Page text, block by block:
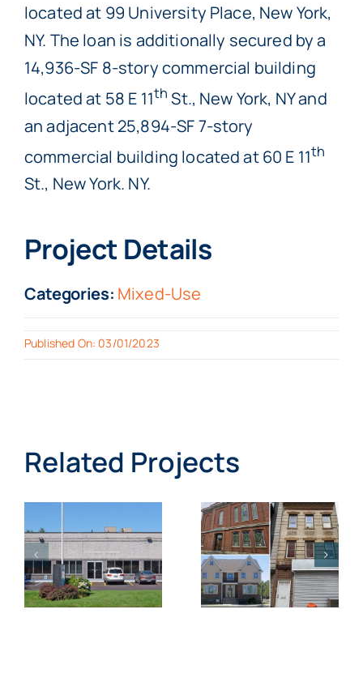
located at 99 University Place, New York,
NY. The loan is additionally secured by a
14,936-SF 8-story commercial building
located at 58 E 11th St., New York, NY and
an adjacent 25,894-SF 7-story
commercial building located at 60 E 11th
St., New York. NY.
Project Details
Categories: Mixed-Use
Published On: 03/01/2023
Related Projects